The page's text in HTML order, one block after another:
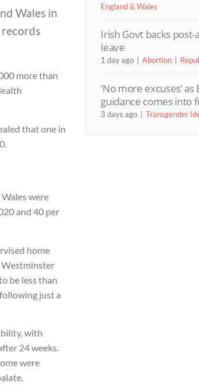
Wales in
more than
that one in
were
and 40 per
home
Westminster
be less than
just a
with
24 weeks.
were
England & Wales
Irish Govt backs
leave
1 day ago Abortion
‘No more excuses’ as
guidance comes into
3 days ago Transgender